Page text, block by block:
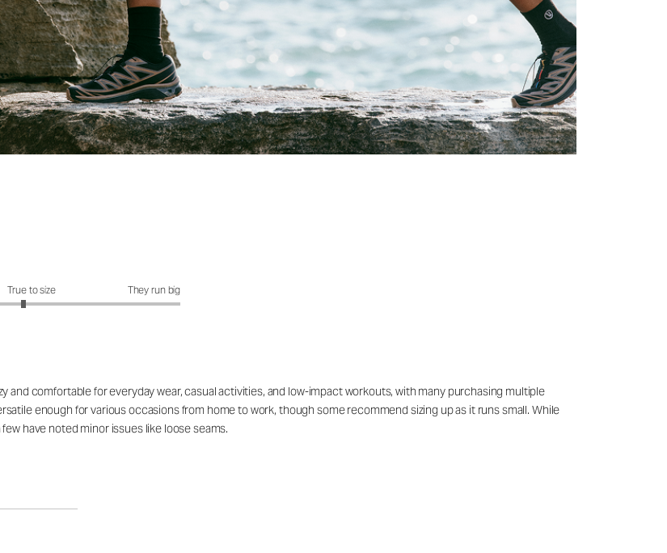
of 5
True to size They run big
comfortable for everyday wear, casual activities, and low-impact workouts, with many purchasing multiple
enough for various occasions from home to work, though some recommend sizing up as it runs small. While
have noted minor issues like loose seams.